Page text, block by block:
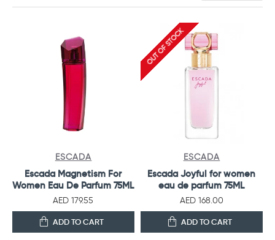
ESCADA
Escada Magnetism For
Women Eau De Parfum 75ML
AED 179.55
ADD TO CART
OUT OF STOCK
ESCADA
Escada Joyful for women
eau de parfum 75ML
AED 168.00
ADD TO CART